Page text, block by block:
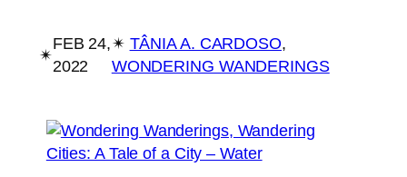
✴︎
FEB 24,
2022
✴︎ TÂNIA A. CARDOSO
WONDERING WANDERINGS